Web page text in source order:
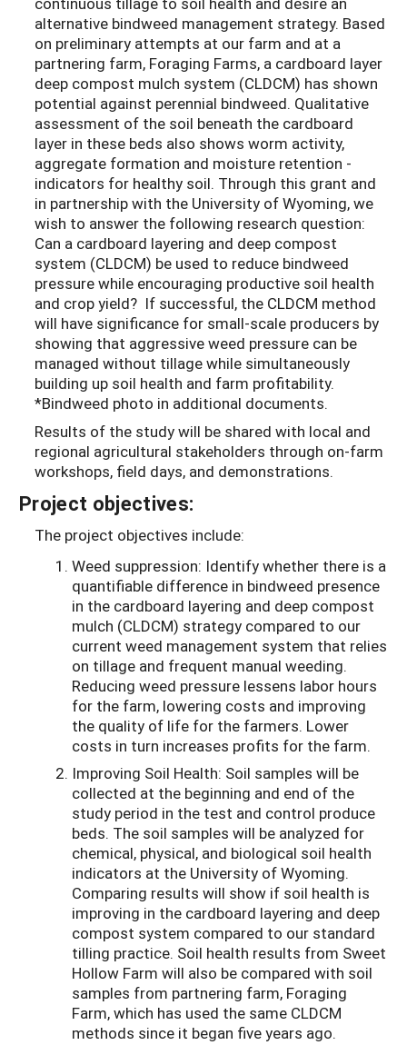
alternative bindweed management strategy. Based
on preliminary attempts at our farm and at a
partnering farm, Foraging Farms, a cardboard layer
deep compost mulch system (CLDCM) has shown
potential against perennial bindweed. Qualitative
assessment of the soil beneath the cardboard
layer in these beds also shows worm activity,
aggregate formation and moisture retention -
indicators for healthy soil. Through this grant and
in partnership with the University of Wyoming, we
wish to answer the following research question:
Can a cardboard layering and deep compost
system (CLDCM) be used to reduce bindweed
pressure while encouraging productive soil health
and crop yield? If successful, the CLDCM method
will have significance for small-scale producers by
showing that aggressive weed pressure can be
managed without tillage while simultaneously
building up soil health and farm profitability.
*Bindweed photo in additional documents.
Results of the study will be shared with local and
regional agricultural stakeholders through on-farm
workshops, field days, and demonstrations.
Project objectives:
The project objectives include:
Weed suppression: Identify whether there is a
quantifiable difference in bindweed presence
in the cardboard layering and deep compost
mulch (CLDCM) strategy compared to our
current weed management system that relies
on tillage and frequent manual weeding.
Reducing weed pressure lessens labor hours
for the farm, lowering costs and improving
the quality of life for the farmers. Lower
costs in turn increases profits for the farm.
Improving Soil Health: Soil samples will be
collected at the beginning and end of the
study period in the test and control produce
beds. The soil samples will be analyzed for
chemical, physical, and biological soil health
indicators at the University of Wyoming.
Comparing results will show if soil health is
improving in the cardboard layering and deep
compost system compared to our standard
tilling practice. Soil health results from Sweet
Hollow Farm will also be compared with soil
samples from partnering farm, Foraging
Farm, which has used the same CLDCM
methods since it began five years ago.